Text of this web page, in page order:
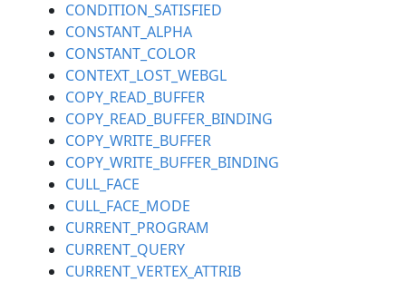
CONDITION_SATISFIED
CONSTANT_ALPHA
CONSTANT_COLOR
CONTEXT_LOST_WEBGL
COPY_READ_BUFFER
COPY_READ_BUFFER_BINDING
COPY_WRITE_BUFFER
COPY_WRITE_BUFFER_BINDING
CULL_FACE
CULL_FACE_MODE
CURRENT_PROGRAM
CURRENT_QUERY
CURRENT_VERTEX_ATTRIB